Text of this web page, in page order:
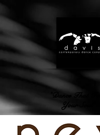
"Dance That
Your Soul"